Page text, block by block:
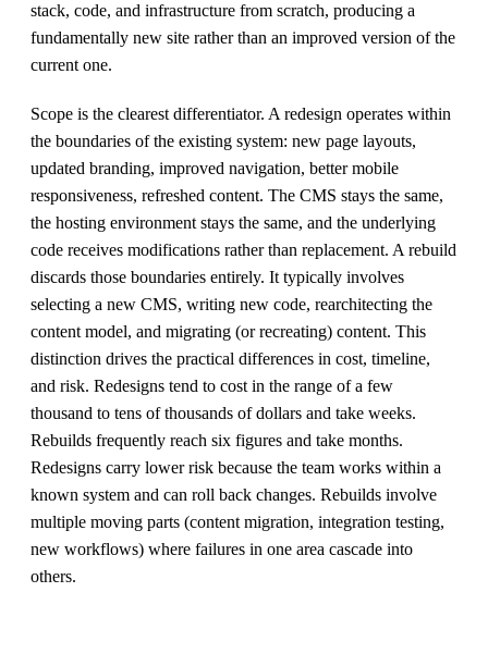
stack, code, and infrastructure from scratch, producing a
fundamentally new site rather than an improved version of the
current one.
Scope is the clearest differentiator. A redesign operates within
the boundaries of the existing system: new page layouts,
updated branding, improved navigation, better mobile
responsiveness, refreshed content. The CMS stays the same,
the hosting environment stays the same, and the underlying
code receives modifications rather than replacement. A rebuild
discards those boundaries entirely. It typically involves
selecting a new CMS, writing new code, rearchitecting the
content model, and migrating (or recreating) content. This
distinction drives the practical differences in cost, timeline,
and risk. Redesigns tend to cost in the range of a few
thousand to tens of thousands of dollars and take weeks.
Rebuilds frequently reach six figures and take months.
Redesigns carry lower risk because the team works within a
known system and can roll back changes. Rebuilds involve
multiple moving parts (content migration, integration testing,
new workflows) where failures in one area cascade into
others.